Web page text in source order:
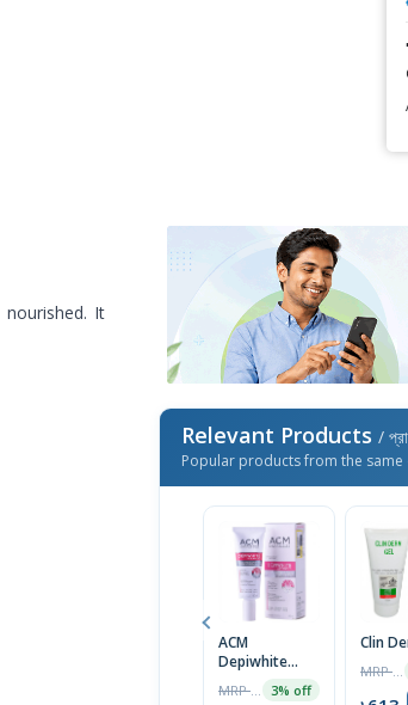
It
Relevant Products /
Popular products from the same
ACM
Depiwhite
Cream 40ml
3% off
Clin